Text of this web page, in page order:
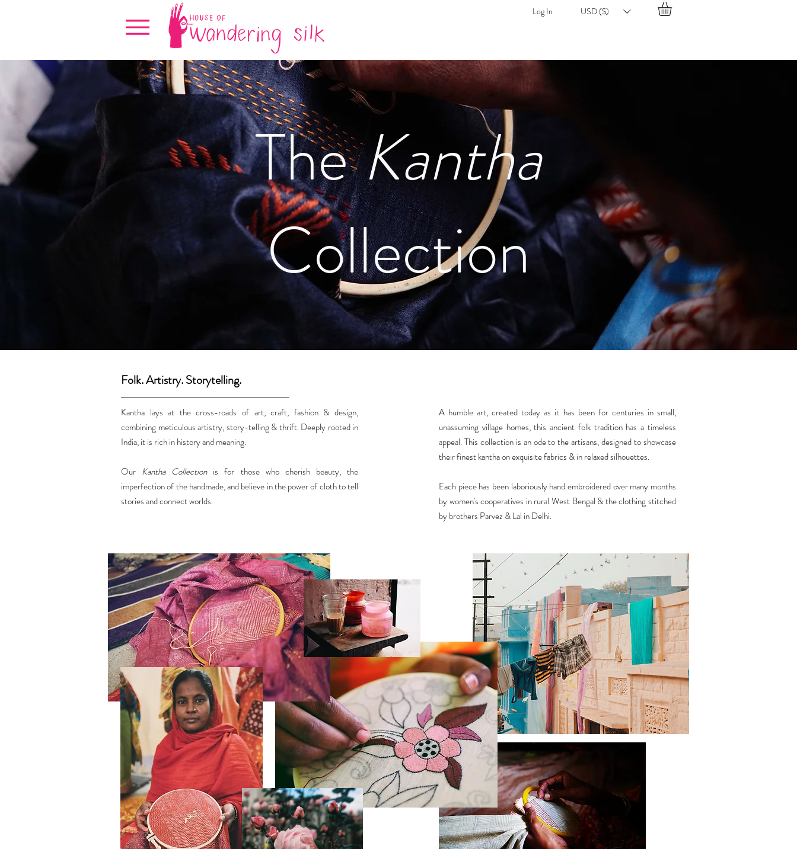
Log In USD ($)
TheKantha
Collection
Folk. Artistry. Storytelling.
Kantha lays at the cross-roads of art, craft, fashion & design,
combining meticulous artistry, story-telling & thrift. Deeply rooted in
India, it is rich in history and meaning.
Our Kantha Collectionis for those who cherish beauty, the
imperfection of the handmade, and believe in the power of cloth to tell
stories and connect worlds.
A humble art, created today as it has been for centuries in small,
unassuming village homes, this ancient folk tradition has a timeless
appeal. This collection is an ode to the artisans, designed to showcase
their finest kantha on exquisite fabrics & in relaxed silhouettes.
Each piece has been laboriously hand embroidered over many months
by women's cooperatives in rural West Bengal & the clothing stitched
by brothers Parvez & Lal in Delhi.